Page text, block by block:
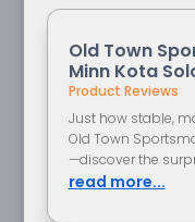
Old Town
Minn Kota
Product Reviews
Just how stable,
Old Town
—discover the
read more...